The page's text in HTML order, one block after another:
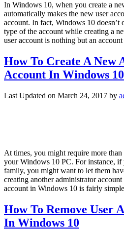
In Windows 10, when you create a
automatically makes the new user
account. In fact, Windows 10 doesn’t
type of the account while creating a
user account is nothing but an
How To Create A New
Account In Windows 10
Last Updated on March 24, 2017 by
At times, you might require more
your Windows 10 PC. For instance,
family, you might want to let them
creating another administrator
account in Windows 10 is fairly
How To Remove User
In Windows 10